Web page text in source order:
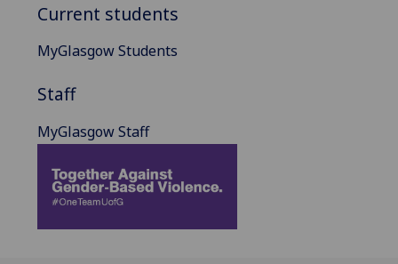
Current students
MyGlasgow Students
Staff
MyGlasgow Staff